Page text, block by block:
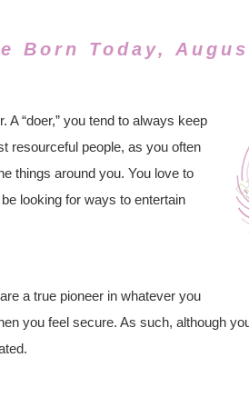
Born Today,
A “doer,” you tend to always keep
resourceful people, as you often
things around you. You love to
looking for ways to entertain
a true pioneer in whatever you
you feel secure. As such, although